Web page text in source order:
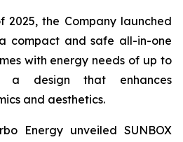
2025, the Company launched
compact and safe all-in-one
with energy needs of up to
a design that enhances
and aesthetics.
Energy unveiled SUNBOX